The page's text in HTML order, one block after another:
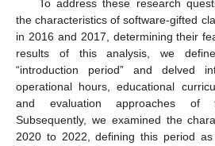
To address these research
the characteristics of software-gifted
in 2016 and 2017, determining their
results of this analysis, we
“introduction period” and delved
operational hours, educational
and evaluation approaches of
Subsequently, we examined the
2020 to 2022, defining this period as